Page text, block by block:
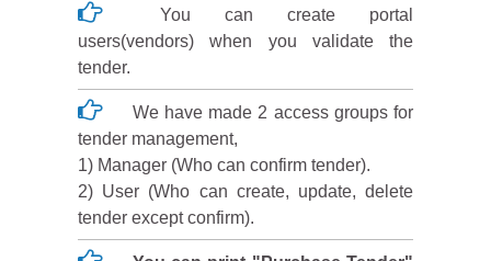
You can create portal
users(vendors) when you validate the
tender.
We have made 2 access groups for
tender management,
1) Manager (Who can confirm tender).
2) User (Who can create, update, delete
tender except confirm).